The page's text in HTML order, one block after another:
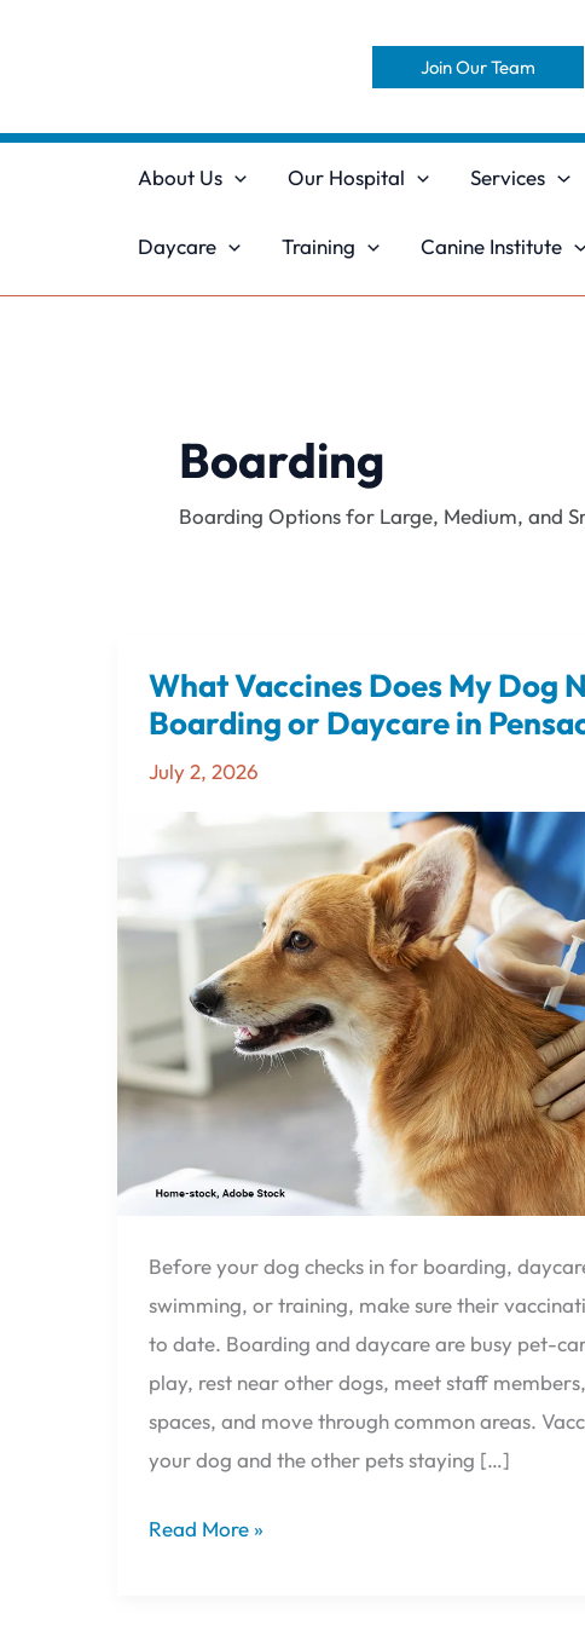
Join Our Team
About Us Our Hospital Services
Daycare Training Canine Institute
Boarding
Boarding Options for Large, Medium, and
What Vaccines Does My Dog
Boarding or Daycare in
July 2, 2026
Before your dog checks in for boarding,
swimming, or training, make sure their
to date. Boarding and daycare are busy pet-
play, rest near other dogs, meet staff
spaces, and move through common areas.
your dog and the other pets staying […]
What
Vaccines
My
Dog
Boarding
Daycare
Pensacola?
Read More »